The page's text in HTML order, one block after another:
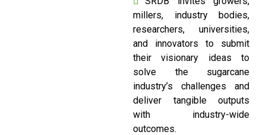
millers, industry bodies,
researchers, universities,
and innovators to submit
their visionary ideas to
solve the sugarcane
industry’s challenges and
deliver tangible outputs
with industry-wide
outcomes.